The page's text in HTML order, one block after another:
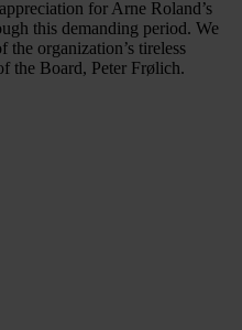
for Arne Roland’s
this demanding period. We
organization’s tireless
the Board, Peter Frølich.